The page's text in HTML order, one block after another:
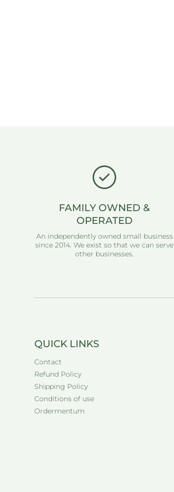
FAMILY OWNED &
OPERATED
An independently owned small business
since 2014. We exist so that we can serve
other businesses.
QUICK LINKS
Contact
Refund Policy
Shipping Policy
Conditions of use
Ordermentum